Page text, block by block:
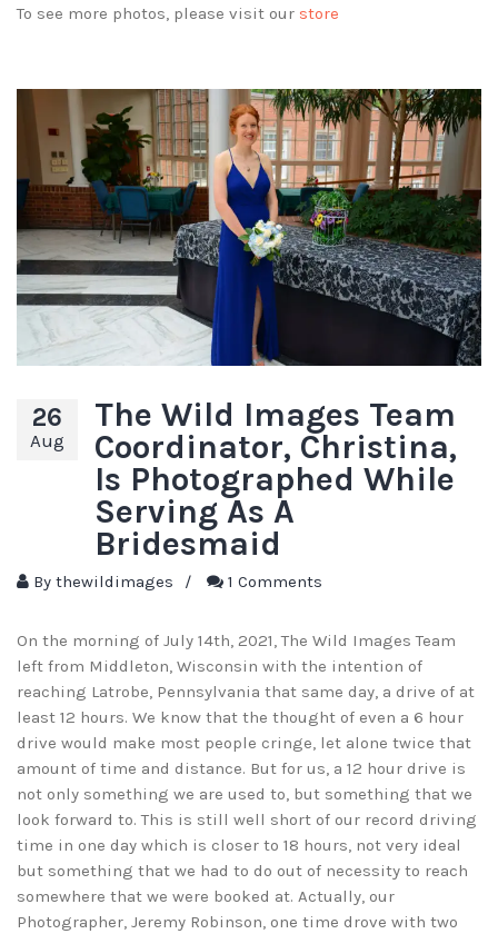
To see more photos, please visit our store
26
Aug
The Wild Images Team
Coordinator, Christina,
Is Photographed While
Serving As A
Bridesmaid
By thewildimages / 1 Comments
On the morning of July 14th, 2021, The Wild Images Team
left from Middleton, Wisconsin with the intention of
reaching Latrobe, Pennsylvania that same day, a drive of at
least 12 hours. We know that the thought of even a 6 hour
drive would make most people cringe, let alone twice that
amount of time and distance. But for us, a 12 hour drive is
not only something we are used to, but something that we
look forward to. This is still well short of our record driving
time in one day which is closer to 18 hours, not very ideal
but something that we had to do out of necessity to reach
somewhere that we were booked at. Actually, our
Photographer, Jeremy Robinson, one time drove with two